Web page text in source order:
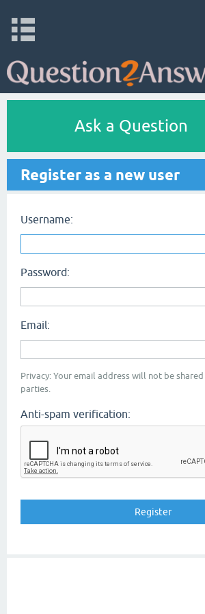
Ask a Question
Register as a new user
Username:
Password:
Email:
Privacy: Your email address will not be
parties.
Anti-spam verification: